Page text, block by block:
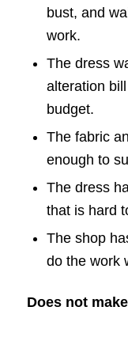
bust, and
work.
The dress
alteration
budget.
The fabric
enough to
The dress
that is hard
The shop
do the work
Does not